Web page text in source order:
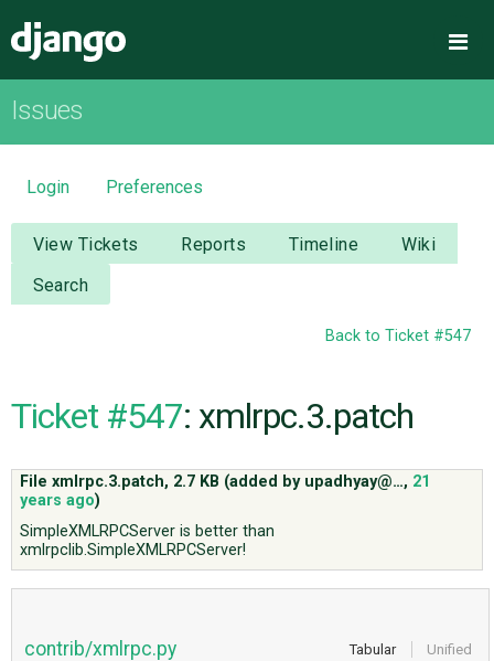
OVERVIEW
DOWNLOAD
DOCUMENTATION
NEWS
CODE
ISSUES
ABOUT
Issues
Login Preferences
View Tickets Reports Timeline
Wiki
Search
Back to Ticket #547
Ticket #547: xmlrpc.3.patch
File xmlrpc.3.patch, 2.7 KB (added by upadhyay@…, 21
years ago)
SimpleXMLRPCServer is better than
xmlrpclib.SimpleXMLRPCServer!
Tabular Unified
contrib/xmlrpc.py